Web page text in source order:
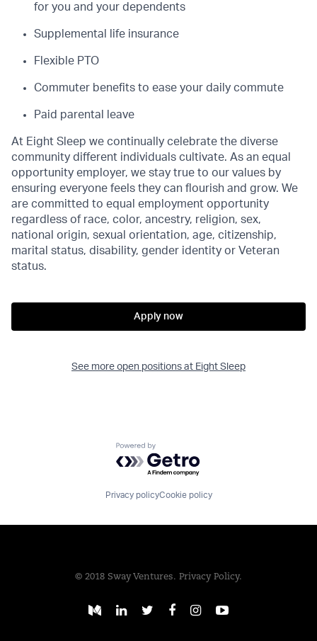
for you and your dependents
Supplemental life insurance
Flexible PTO
Commuter benefits to ease your daily commute
Paid parental leave
At Eight Sleep we continually celebrate the diverse
community different individuals cultivate. As an equal
opportunity employer, we stay true to our values by
ensuring everyone feels they can flourish and grow. We
are committed to equal employment opportunity
regardless of race, color, ancestry, religion, sex,
national origin, sexual orientation, age, citizenship,
marital status, disability, gender identity or Veteran
status.
Apply now
See more open positions at Eight Sleep
Powered by Getro.com
Privacy policyCookie policy
© 2018 Sway Ventures. Privacy Policy.